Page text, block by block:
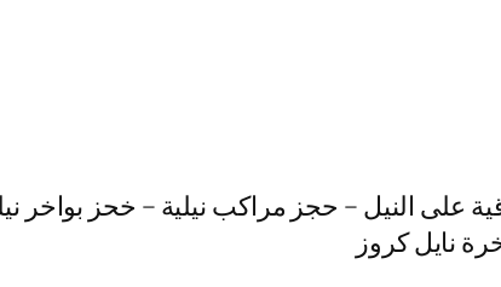
على النيل – حجز مراكب نيلية – خحز بواخر
نايل كروز